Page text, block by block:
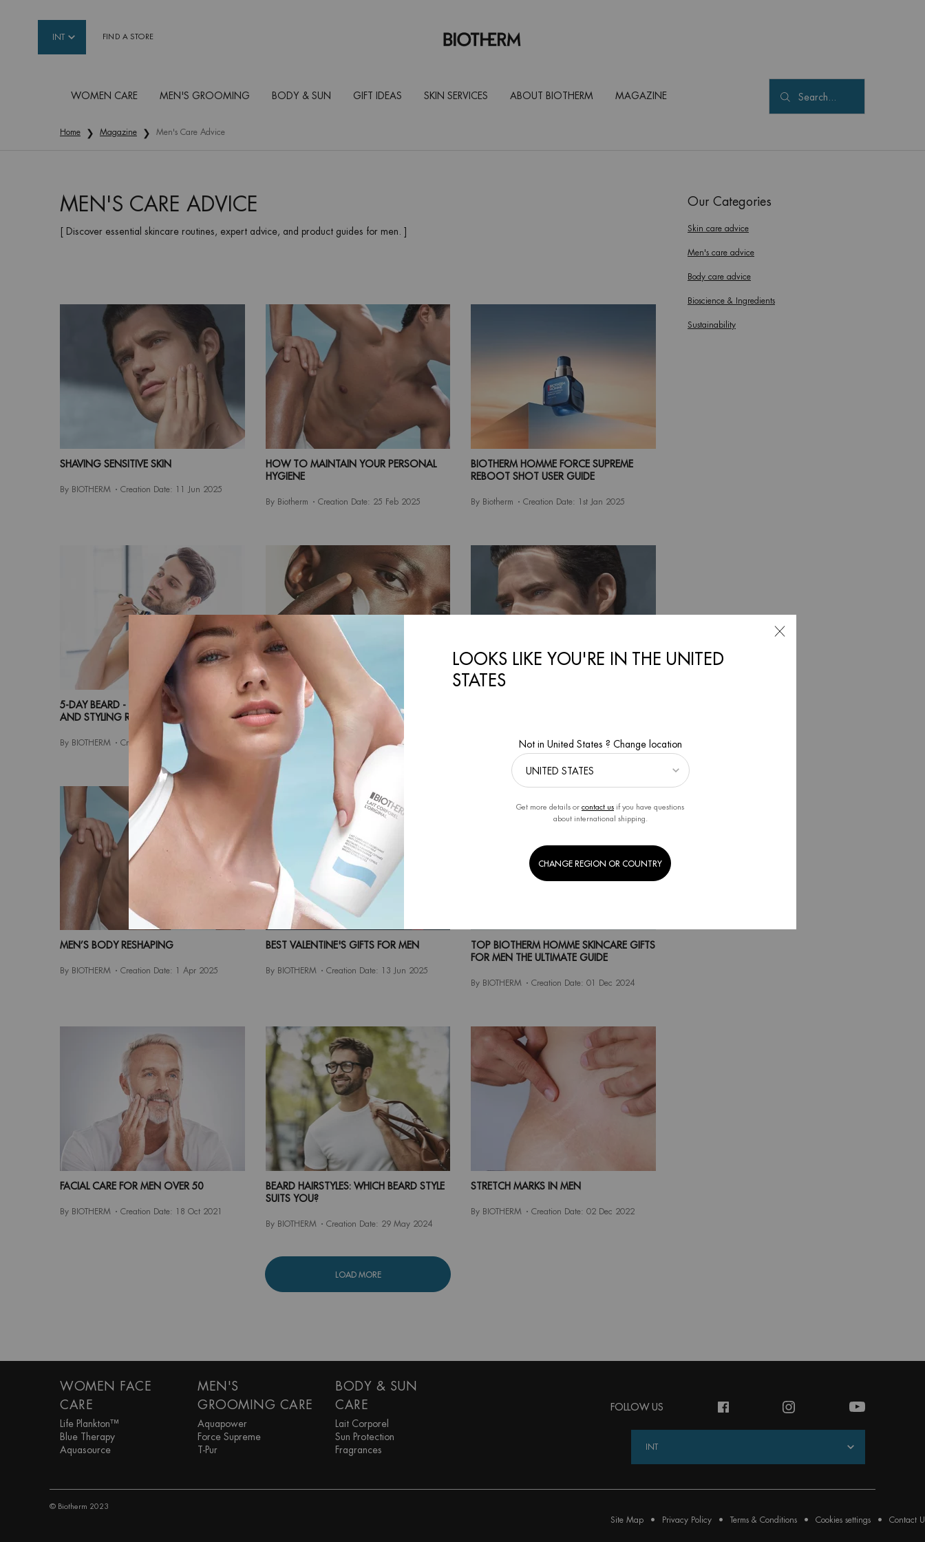
INT FIND A STORE
WOMEN CARE MEN'S GROOMING BODY & SUN GIFT IDEAS SKIN SERVICES ABOUT BIOTHERM MAGAZINE Search...
Home
Magazine Men's Care Advice
MEN'S CARE ADVICE
[ Discover essential skincare routines, expert advice, and product guides for men. ]
SHAVING SENSITIVE SKIN
By BIOTHERM Creation Date: 11 Jun 2025
HOW TO MAINTAIN YOUR PERSONAL
HYGIENE
By Biotherm Creation Date: 25 Feb 2025
BIOTHERM HOMME FORCE SUPREME
REBOOT SHOT USER GUIDE
By Biotherm Creation Date: 1st Jan 2025
5-DAY BEARD - THE RIGHT BEARD CARE
AND STYLING ROUTINE
By BIOTHERM Creation Date: 02 Apr 2024
MEN'S SKINCARE ROUTINE THE
COMPLETE GUIDE
By BIOTHERM Creation Date: 1 Feb 2023
MEN’S BODY RESHAPING
By BIOTHERM Creation Date: 1 Apr 2025
BEST VALENTINE'S GIFTS FOR MEN
By BIOTHERM Creation Date: 13 Jun 2025
TOP BIOTHERM HOMME SKINCARE GIFTS
FOR MEN THE ULTIMATE GUIDE
By BIOTHERM Creation Date:01 Dec 2024
FACIAL CARE FOR MEN OVER 50
By BIOTHERM Creation Date: 18 Oct 2021
BEARD HAIRSTYLES: WHICH BEARD STYLE
SUITS YOU?
By BIOTHERM Creation Date: 29 May 2024
STRETCH MARKS IN MEN
By BIOTHERM Creation Date:02 Dec 2022
LOAD MORE
Our Categories
Skin care advice
Men's care advice
Body care advice
Bioscience & Ingredients
Sustainability
WOMEN FACE
CARE
Life Plankton™
Blue Therapy
Aquasource
MEN'S
GROOMING CARE
Aquapower
Force Supreme
T-Pur
BODY & SUN
CARE
Lait Corporel
Sun Protection
Fragrances
FOLLOW US
INT
© Biotherm 2023
Site Map Privacy Policy Terms & Conditions Cookies settings Contact
LOOKS LIKE YOU'RE IN THE UNITED
STATES
Not in United States ? Change location
Get more details or contact us if you have questions
about international shipping.
CHANGE REGION OR COUNTRY